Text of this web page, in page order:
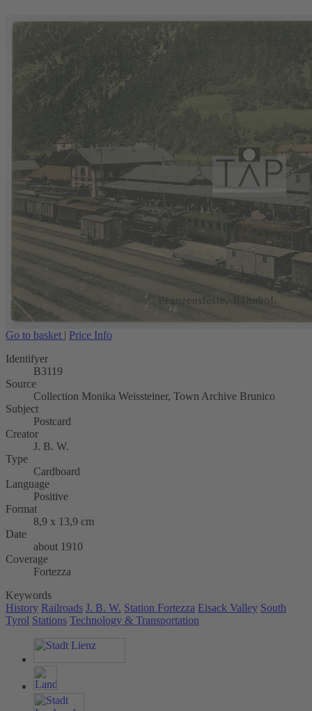
Go to basket | Price Info
Identifyer
B3119
Source
Collection Monika Weissteiner, Town Archive Brunico
Subject
Postcard
Creator
J. B. W.
Type
Cardboard
Language
Positive
Format
8,9 x 13,9 cm
Date
about 1910
Coverage
Fortezza
Keywords
History Railroads J. B. W. Station Fortezza Eisack Valley South
Tyrol Stations Technology & Transportation